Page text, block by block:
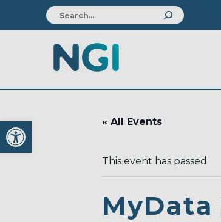
Open toolbar« All Events
This event has passed.
MyData